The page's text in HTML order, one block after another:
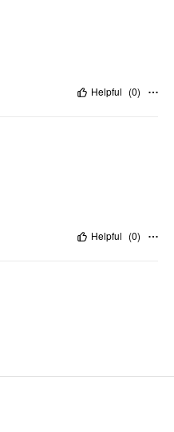
Helpful (0)
Helpful (0)